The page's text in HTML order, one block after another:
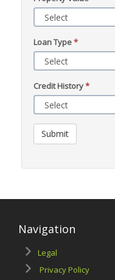
Loan Type*
Credit History*
Submit
Navigation
Legal
Privacy Policy